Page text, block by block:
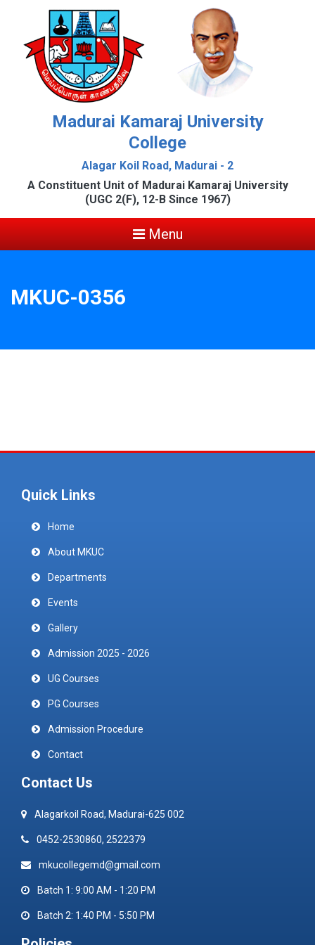
Madurai Kamaraj University
College
Alagar Koil Road, Madurai - 2
A Constituent Unit of Madurai Kamaraj University
(UGC 2(F), 12-B Since 1967)
Menu
MKUC-0356
Quick Links
Home
About MKUC
Departments
Events
Gallery
Admission 2025 - 2026
UG Courses
PG Courses
Admission Procedure
Contact
Contact Us
Alagarkoil Road, Madurai-625 002
0452-2530860, 2522379
mkucollegemd@gmail.com
Batch 1: 9:00 AM - 1:20 PM
Batch 2: 1:40 PM - 5:50 PM